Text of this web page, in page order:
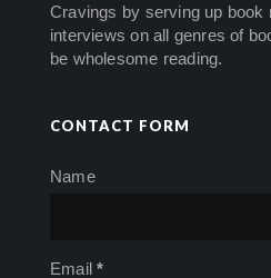
Cravings by serving up book
interviews on all genres of
be wholesome reading.
CONTACT FORM
Name
Email*